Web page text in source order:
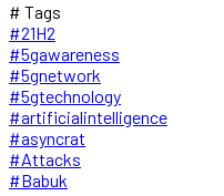
# Tags
#21H2
#5gawareness
#5gnetwork
#5gtechnology
#artificialintelligence
#asyncrat
#Attacks
#Babuk